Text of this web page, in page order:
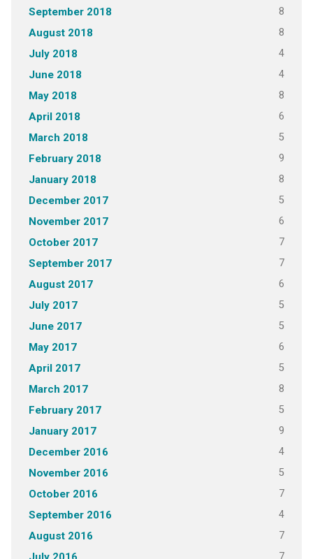
September 2018 8
August 2018 8
July 2018 4
June 2018 4
May 2018 8
April 2018 6
March 2018 5
February 2018 9
January 2018 8
December 2017 5
November 2017 6
October 2017 7
September 2017 7
August 2017 6
July 2017 5
June 2017 5
May 2017 6
April 2017 5
March 2017 8
February 2017 5
January 2017 9
December 2016 4
November 2016 5
October 2016 7
September 2016 4
August 2016 7
7